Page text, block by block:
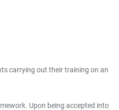
carrying out their training on an
Upon being accepted into